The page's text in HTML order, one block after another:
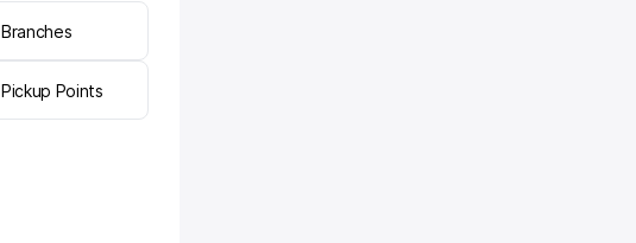
Branches
Pickup Points